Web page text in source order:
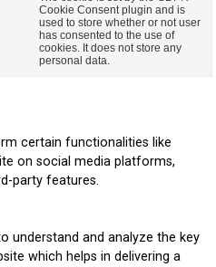
Cookie Consent plugin and is
used to store whether or not user
has consented to the use of
cookies. It does not store any
personal data.
certain functionalities like
on social media platforms,
party features.
understand and analyze the key
which helps in delivering a